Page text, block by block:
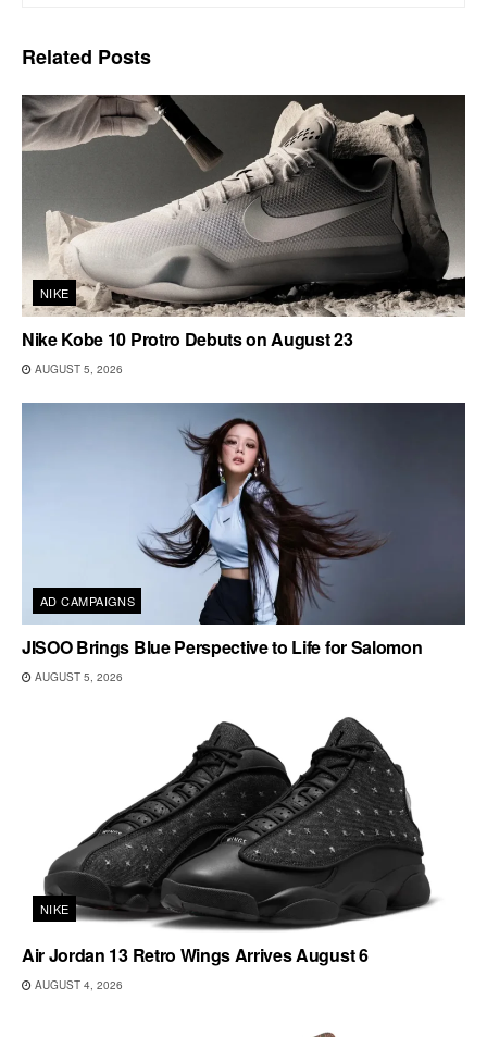
Related Posts
NIKE
Nike Kobe 10 Protro Debuts on August 23
AUGUST 5, 2026
AD CAMPAIGNS
JISOO Brings Blue Perspective to Life for Salomon
AUGUST 5, 2026
NIKE
Air Jordan 13 Retro Wings Arrives August 6
AUGUST 4, 2026